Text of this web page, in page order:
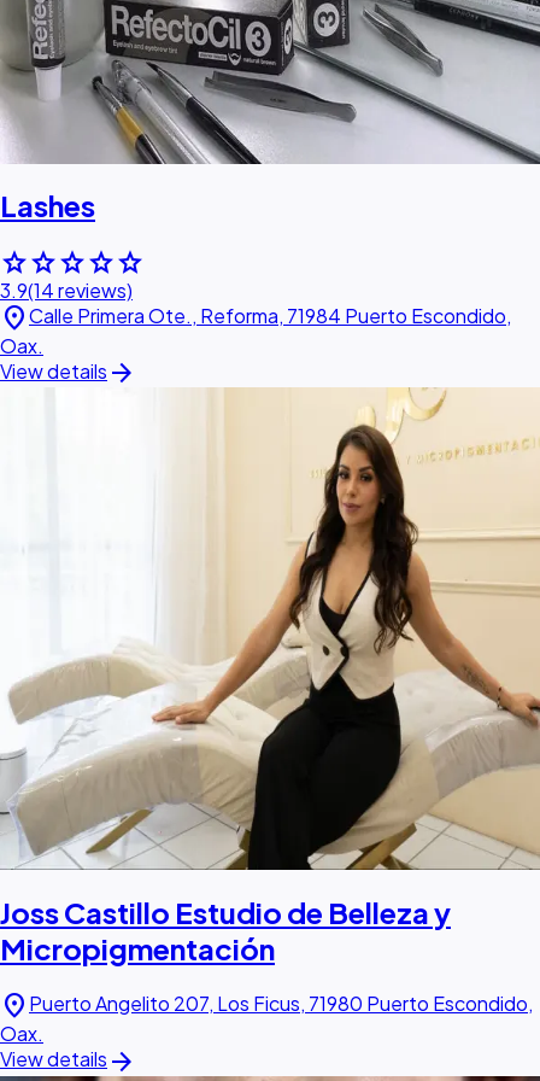
Lashes
starstarstarstarstar
3.9(14 reviews)
location_onCalle Primera Ote., Reforma, 71984 Puerto Escondido,
Oax.
View details arrow_forward
Joss Castillo Estudio de Belleza y
Micropigmentación
location_on Puerto Angelito 207, Los Ficus, 71980 Puerto Escondido,
Oax.
View details arrow_forward